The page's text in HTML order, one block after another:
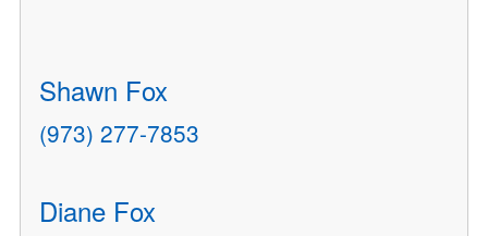
Shawn Fox
(973) 277-7853
Diane Fox